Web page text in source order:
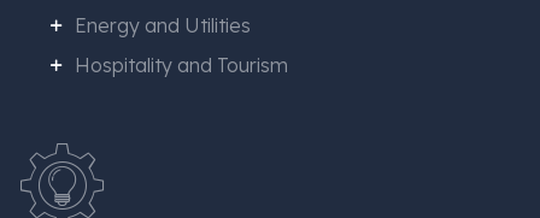
Energy and Utilities
Hospitality and Tourism